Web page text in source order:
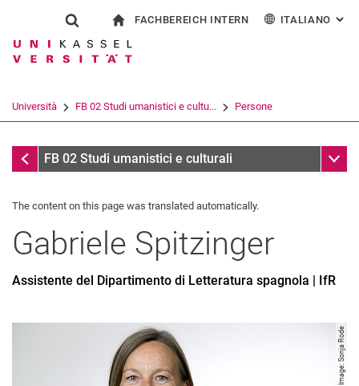
Jump directly to: content
Jump directly to: search
Jump directly to: main
Show search form
Search term
Search (opens an external link in a
FACHBEREICH INTERN ITALIANO :
Università FB 02 Studi umanistici e cultu... Persone
PersoneFB 02 Studi umanistici e culturali Sub
The content on this page was translated automatically.
Gabriele Spitzinger
Assistente del Dipartimento di Letteratura spagnola | IfR
Image: Sonja Rode